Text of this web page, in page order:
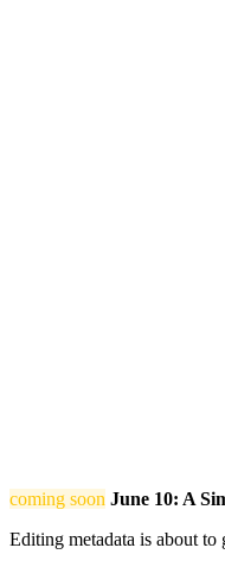
coming soon June 10: A
Editing metadata is about to